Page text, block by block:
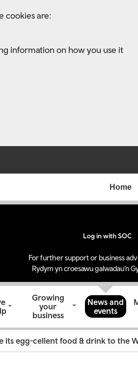
cookies are:
information on how you use it
Home
Log in with SOC
For further support or business
Rydym yn croesawu galwadau’n
Growing
your
business
News and
events
its egg-cellent food & drink to the